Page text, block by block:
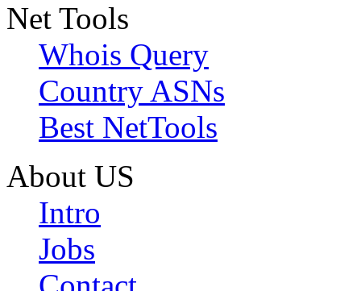
Net Tools
Whois Query
Country ASNs
Best NetTools
About US
Intro
Jobs